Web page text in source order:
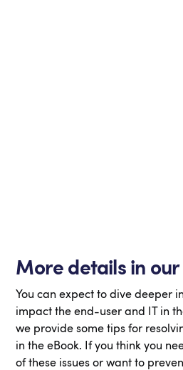
More details in our
You can expect to dive deeper
impact the end-user and IT in
we provide some tips for
in the eBook. If you think you
of these issues or want to